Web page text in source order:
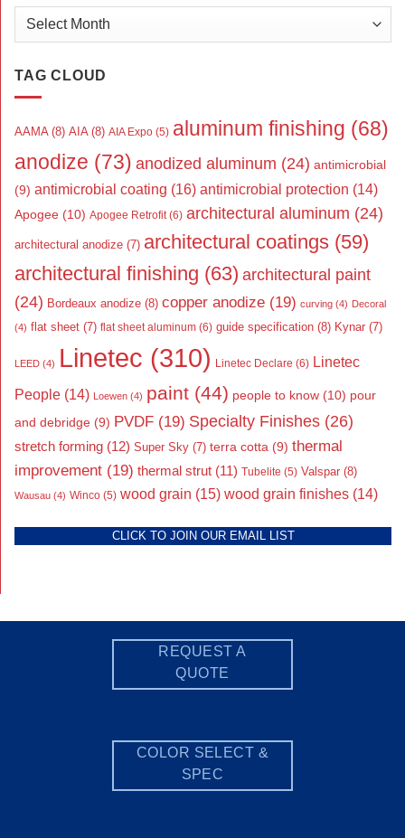
Archives
TAG CLOUD
AAMA(8) AIA(8) AIA Expo (5) aluminum finishing (68)
anodize (73) anodized aluminum (24) antimicrobial
(9) antimicrobial coating (16) antimicrobial protection (14)
Apogee (10) Apogee Retrofit(6) architectural aluminum (24)
architectural anodize (7) architectural coatings (59)
architectural finishing (63) architectural paint
(24) Bordeaux anodize (8) copper anodize (19) curving (4) Decoral
(4) flat sheet (7) flat sheet aluminum (6) guide specification (8) Kynar (7)
LEED (4) Linetec (310) Linetec Declare (6) Linetec
People (14) Loewen (4) paint (44) people to know (10) pour
and debridge (9) PVDF (19) Specialty Finishes (26)
stretch forming (12) Super Sky (7) terra cotta (9) thermal
improvement (19) thermal strut (11) Tubelite (5) Valspar (8)
Wausau (4) Winco (5) wood grain (15) wood grain finishes (14)
CLICK TO JOIN OUR EMAIL LIST
REQUEST A
QUOTE
COLOR SELECT &
SPEC